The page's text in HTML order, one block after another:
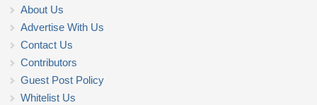
About Us
Advertise With Us
Contact Us
Contributors
Guest Post Policy
Whitelist Us